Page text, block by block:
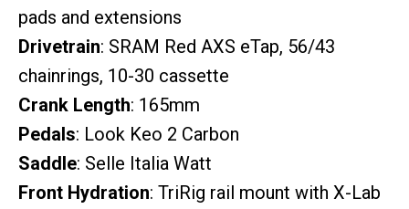
pads and extensions
Drivetrain: SRAM Red AXS eTap, 56/43
chainrings, 10-30 cassette
Crank Length: 165mm
Pedals: Look Keo 2 Carbon
Saddle: Selle Italia Watt
Front Hydration: TriRig rail mount with X-Lab